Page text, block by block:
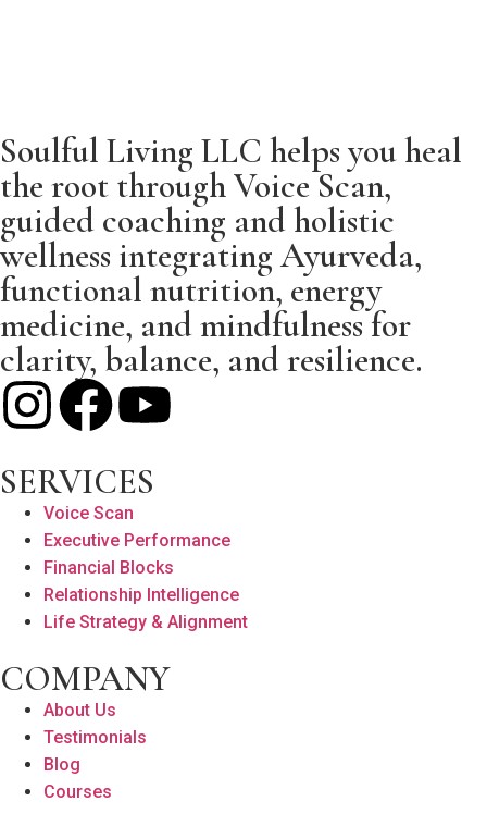
Soulful Living LLC helps you heal
the root through Voice Scan,
guided coaching and holistic
wellness integrating Ayurveda,
functional nutrition, energy
medicine, and mindfulness for
clarity, balance, and resilience.
SERVICES
Voice Scan
Executive Performance
Financial Blocks
Relationship Intelligence
Life Strategy & Alignment
COMPANY
About Us
Testimonials
Blog
Courses